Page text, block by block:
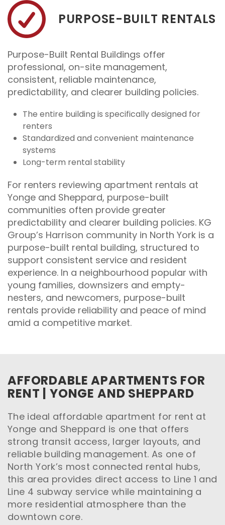
PURPOSE-BUILT RENTALS
Purpose-Built Rental Buildings offer
professional, on-site management,
consistent, reliable maintenance,
predictability, and clearer building policies.
The entire building is specifically designed for
renters
Standardized and convenient maintenance
systems
Long-term rental stability
For renters reviewing apartment rentals at
Yonge and Sheppard, purpose-built
communities often provide greater
predictability and clearer building policies. KG
Group’s Harrison community in North York is a
purpose-built rental building, structured to
support consistent service and resident
experience. In a neighbourhood popular with
young families, downsizers and empty-
nesters, and newcomers, purpose-built
rentals provide reliability and peace of mind
amid a competitive market.
AFFORDABLE APARTMENTS FOR
RENT | YONGE AND SHEPPARD
The ideal affordable apartment for rent at
Yonge and Sheppard is one that offers
strong transit access, larger layouts, and
reliable building management. As one of
North York’s most connected rental hubs,
this area provides direct access to Line 1 and
Line 4 subway service while maintaining a
more residential atmosphere than the
downtown core.